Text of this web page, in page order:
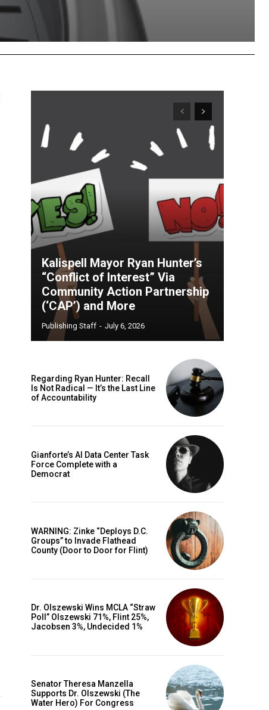
Kalispell Mayor Ryan Hunter’s
“Conflict of Interest” Via
Community Action Partnership
(‘CAP’) and More
Publishing Staff - July 6, 2026
Regarding Ryan Hunter: Recall
Is Not Radical — It’s the Last Line
of Accountability
Gianforte’s AI Data Center Task
Force Complete with a
Democrat
WARNING: Zinke “Deploys D.C.
Groups” to Invade Flathead
County (Door to Door for Flint)
Dr. Olszewski Wins MCLA “Straw
Poll” Olszewski 71%, Flint 25%,
Jacobsen 3%, Undecided 1%
Senator Theresa Manzella
Supports Dr. Olszewski (The
Water Hero) For Congress